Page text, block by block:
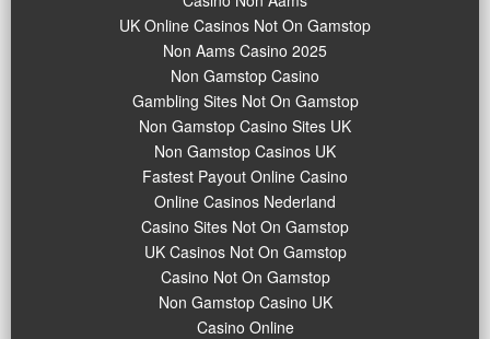
UK Online Casinos Not On Gamstop
Non Aams Casino 2025
Non Gamstop Casino
Gambling Sites Not On Gamstop
Non Gamstop Casino Sites UK
Non Gamstop Casinos UK
Fastest Payout Online Casino
Online Casinos Nederland
Casino Sites Not On Gamstop
UK Casinos Not On Gamstop
Casino Not On Gamstop
Non Gamstop Casino UK
Casino Online